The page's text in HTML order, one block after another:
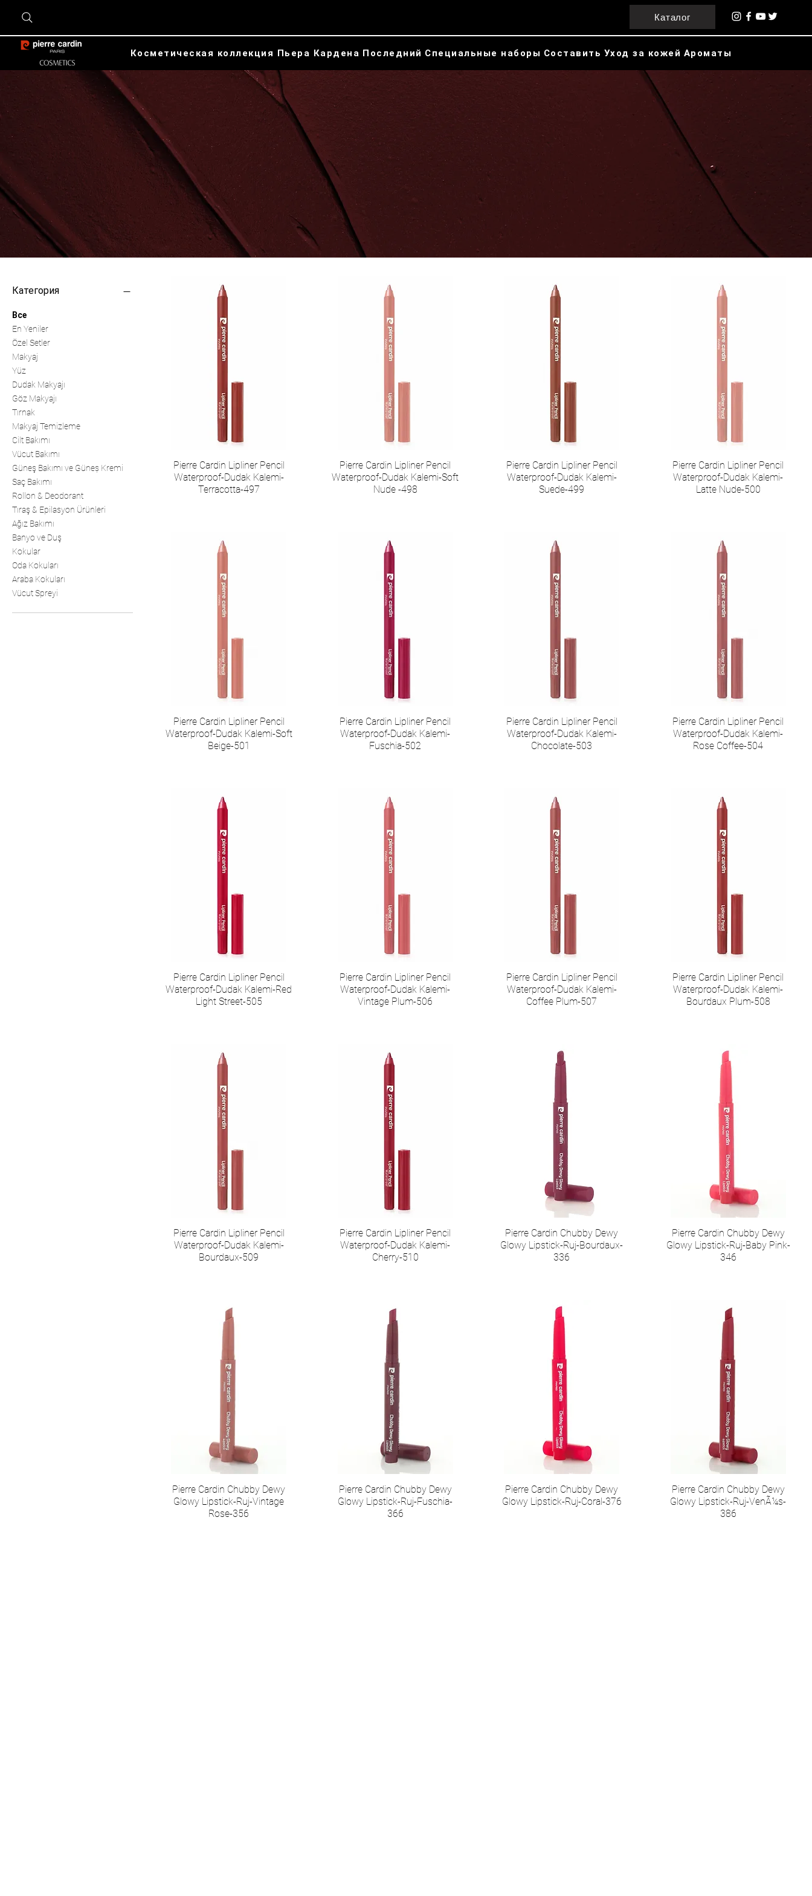
Каталог
Косметическая коллекция Пьера Кардена Последний Специальные наборы Составить Уход за кожей Ароматы
Косметическая
коллекция Пьера
Кардена
Категория
Все
En Yeniler
Özel Setler
Makyaj
Yüz
Dudak Makyajı
Göz Makyajı
Tırnak
Makyaj Temizleme
Cilt Bakımı
Vücut Bakımı
Güneş Bakımı ve Güneș Kremi
Saç Bakımı
Rollon & Deodorant
Tıraş & Epilasyon Ürünleri
Ağız Bakımı
Banyo ve Duş
Kokular
Oda Kokuları
Araba Kokuları
Vücut Spreyi
Pierre Cardin Lipliner Pencil
Waterproof-Dudak Kalemi-
Terracotta-497
Pierre Cardin Lipliner Pencil
Waterproof-Dudak Kalemi-Soft
Nude -498
Pierre Cardin Lipliner Pencil
Waterproof-Dudak Kalemi-
Suede-499
Pierre Cardin Lipliner Pencil
Waterproof-Dudak Kalemi-
Latte Nude-500
Pierre Cardin Lipliner Pencil
Waterproof-Dudak Kalemi-Soft
Beige-501
Pierre Cardin Lipliner Pencil
Waterproof-Dudak Kalemi-
Fuschia-502
Pierre Cardin Lipliner Pencil
Waterproof-Dudak Kalemi-
Chocolate-503
Pierre Cardin Lipliner Pencil
Waterproof-Dudak Kalemi-
Rose Coffee-504
Pierre Cardin Lipliner Pencil
Waterproof-Dudak Kalemi-Red
Light Street-505
Pierre Cardin Lipliner Pencil
Waterproof-Dudak Kalemi-
Vintage Plum-506
Pierre Cardin Lipliner Pencil
Waterproof-Dudak Kalemi-
Coffee Plum-507
Pierre Cardin Lipliner Pencil
Waterproof-Dudak Kalemi-
Bourdaux Plum-508
Pierre Cardin Lipliner Pencil
Waterproof-Dudak Kalemi-
Bourdaux-509
Pierre Cardin Lipliner Pencil
Waterproof-Dudak Kalemi-
Cherry-510
Pierre Cardin Chubby Dewy
Glowy Lipstick-Ruj-Bourdaux-
336
Pierre Cardin Chubby Dewy
Glowy Lipstick-Ruj-Baby Pink-
346
Pierre Cardin Chubby Dewy
Glowy Lipstick-Ruj-Vintage
Rose-356
Pierre Cardin Chubby Dewy
Glowy Lipstick-Ruj-Fuschia-
366
Pierre Cardin Chubby Dewy
Glowy Lipstick-Ruj-Coral-376
Pierre Cardin Chubby Dewy
Glowy Lipstick-Ruj-VenÃ¼s-
386